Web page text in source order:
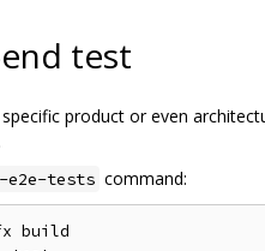
test
product or even
e2e-tests command:
build